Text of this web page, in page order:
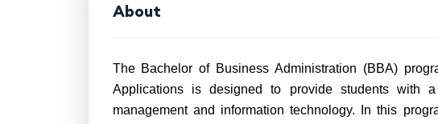
About
The Bachelor of Business Administration (BBA)
Applications is designed to provide students with
management and information technology. In this